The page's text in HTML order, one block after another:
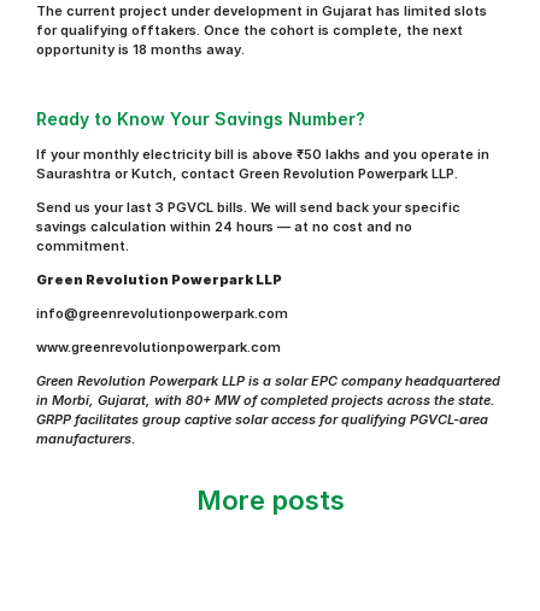
The current project under development in Gujarat has limited slots
for qualifying offtakers. Once the cohort is complete, the next
opportunity is 18 months away.
Ready to Know Your Savings Number?
If your monthly electricity bill is above ₹50 lakhs and you operate in
Saurashtra or Kutch, contact Green Revolution Powerpark LLP.
Send us your last 3 PGVCL bills. We will send back your specific
savings calculation within 24 hours — at no cost and no
commitment.
Green Revolution Powerpark LLP
info@greenrevolutionpowerpark.com
www.greenrevolutionpowerpark.com
Green Revolution Powerpark LLP is a solar EPC company headquartered
in Morbi, Gujarat, with 80+ MW of completed projects across the state.
GRPP facilitates group captive solar access for qualifying PGVCL-area
manufacturers.
More posts